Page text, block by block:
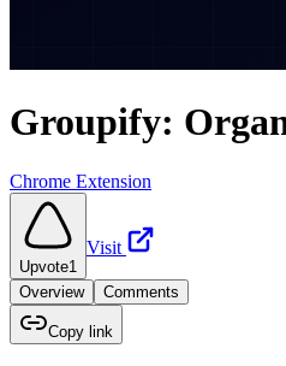
Groupify:
Chrome Extension
Upvote1
Visit
Overview Comments
Copy link